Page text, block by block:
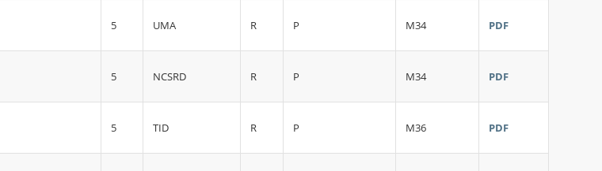
5 UMA R P M34 PDF
5 NCSRD R P M34 PDF
5 TID R P M36 PDF